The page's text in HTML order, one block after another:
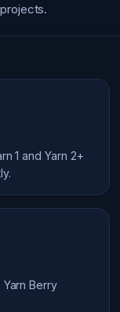
1 and Yarn 2+
Berry